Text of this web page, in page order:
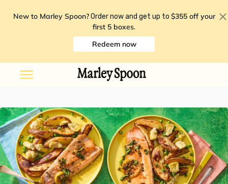
New to Marley Spoon? Order now and get up to $355 off your
first 5 boxes.
Redeem now